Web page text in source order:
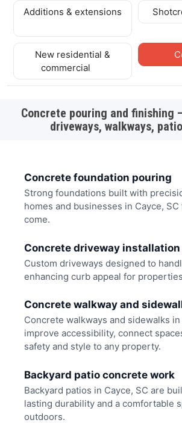
Additions & extensions
New residential &
commercial
Concrete pouring and finishing
driveways, walkways,
Concrete foundation pouring
Strong foundations built with
homes and businesses in Cayce,
come.
Concrete driveway installation
Custom driveways designed to
enhancing curb appeal for
Concrete walkway and
Concrete walkways and sidewalks in
improve accessibility, connect
safety and style to any property.
Backyard patio concrete work
Backyard patios in Cayce, SC are
lasting durability and a comfortable
outdoors.